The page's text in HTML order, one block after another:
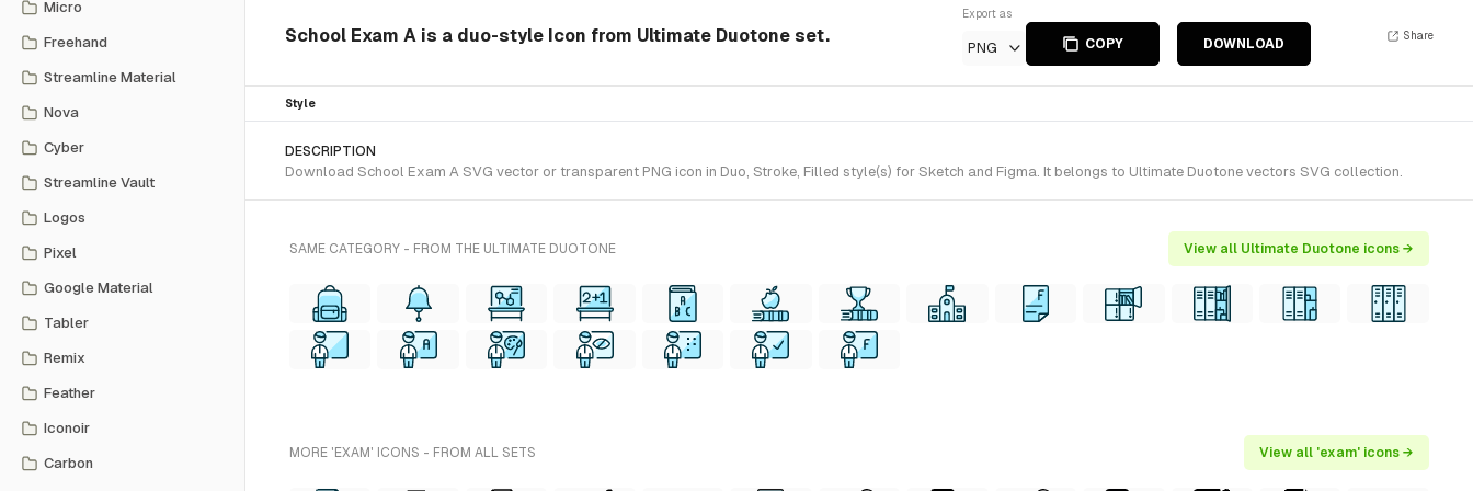
Micro
Freehand
Streamline Material
Nova
Cyber
Streamline Vault
Logos
Pixel
Google Material
Tabler
Remix
Feather
Iconoir
Carbon
School Exam A is a duo-style Icon from Ultimate Duotone set.
Export as
PNG COPY DOWNLOAD
Share
Style
DESCRIPTION
Download School Exam A SVG vector or transparent PNG icon in Duo, Stroke, Filled style(s) for Sketch and Figma. It belongs to Ultimate Duotone vectors SVG collection.
SAME CATEGORY - FROM THE ULTIMATE DUOTONE View all Ultimate Duotone icons →
MORE 'EXAM' ICONS - FROM ALL SETS View all 'exam' icons →